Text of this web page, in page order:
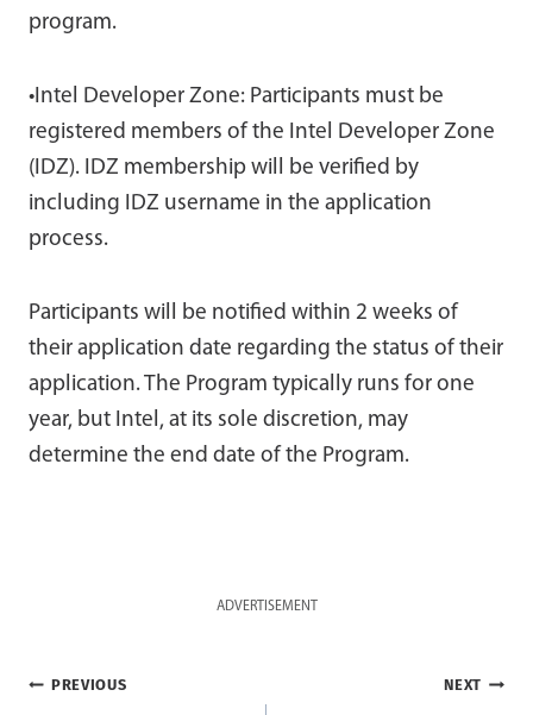
program.
•Intel Developer Zone: Participants must be
registered members of the Intel Developer Zone
(IDZ). IDZ membership will be verified by
including IDZ username in the application
process.
Participants will be notified within 2 weeks of
their application date regarding the status of their
application. The Program typically runs for one
year, but Intel, at its sole discretion, may
determine the end date of the Program.
ADVERTISEMENT
Post
PREVIOUS NEXT